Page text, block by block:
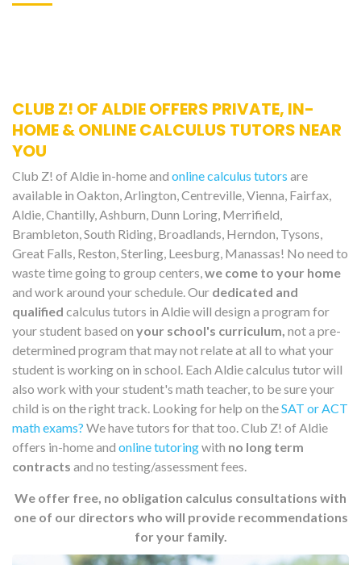
CLUB Z! OF ALDIE OFFERS PRIVATE, IN-
HOME & ONLINE CALCULUS TUTORS NEAR
YOU
Club Z! of Aldie in-home and online calculus tutors are
available in Oakton, Arlington, Centreville, Vienna, Fairfax,
Aldie, Chantilly, Ashburn, Dunn Loring, Merrifield,
Brambleton, South Riding, Broadlands, Herndon, Tysons,
Great Falls, Reston, Sterling, Leesburg, Manassas! No need to
waste time going to group centers, we come to your home
and work around your schedule. Our dedicated and
qualified calculus tutors in Aldie will design a program for
your student based on your school's curriculum, not a pre-
determined program that may not relate at all to what your
student is working on in school. Each Aldie calculus tutor will
also work with your student's math teacher, to be sure your
child is on the right track. Looking for help on theSAT or ACT
math exams? We have tutors for that too. Club Z! of Aldie
offers in-home and online tutoringwith no long term
contracts and no testing/assessment fees.
We offer free, no obligation calculus consultations with
one of our directors who will provide recommendations
for your family.